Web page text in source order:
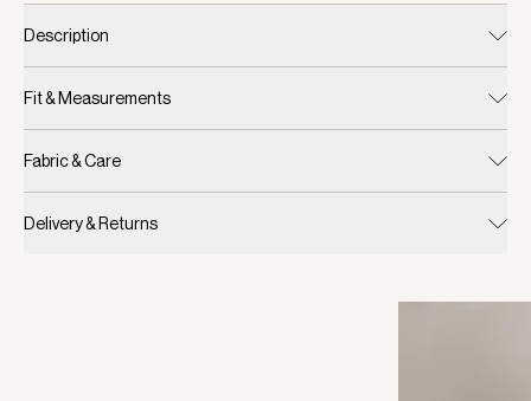
Description
Fit & Measurements
Fabric & Care
Delivery & Returns